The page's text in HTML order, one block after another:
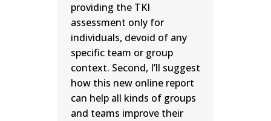
providing the TKI
assessment only for
individuals, devoid of any
specific team or group
context. Second, I’ll suggest
how this new online report
can help all kinds of groups
and teams improve their